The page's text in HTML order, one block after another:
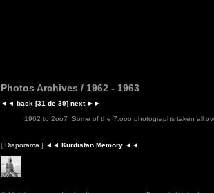
Photos Archives / 1962 - 1963
◄◄ back [31 de 39] next►►
1962 to 2oo7 Some of the 7.ooo photographs taken all
[ Diaporama ] ◄◄ Kurdistan Memory ◄◄